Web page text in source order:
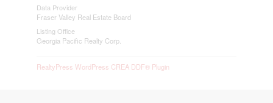
Data Provider
Fraser Valley Real Estate Board
Listing Office
Georgia Pacific Realty Corp.
RealtyPress WordPress CREA DDF® Plugin